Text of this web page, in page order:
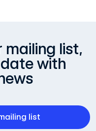
mailing list,
with
list